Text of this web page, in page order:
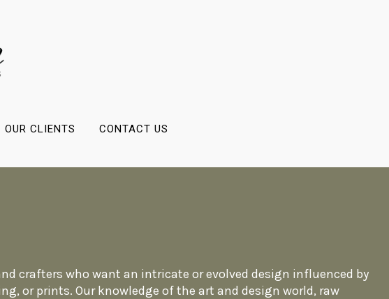
OUR CLIENTS CONTACT US
crafters who want an intricate or evolved design influenced by
or prints. Our knowledge of the art and design world, raw